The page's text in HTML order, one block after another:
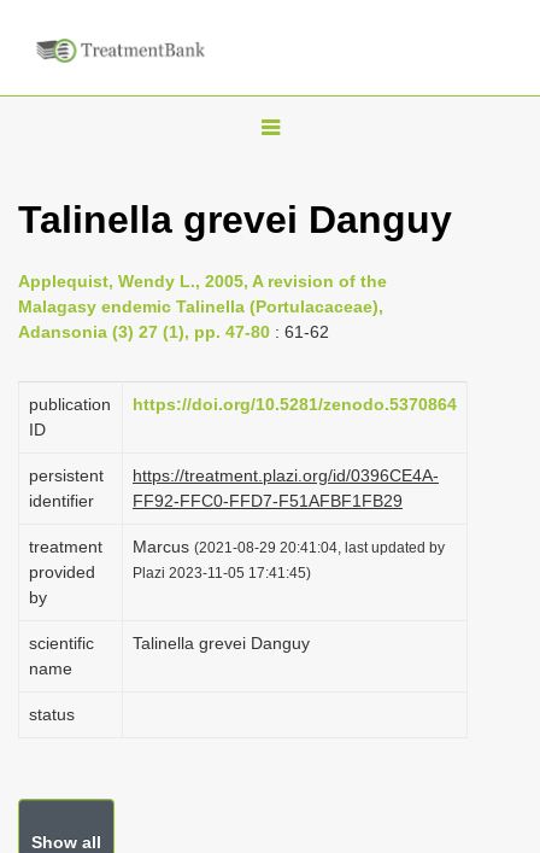
T
g
e
n
v
a
i
n
Talinella grevei Danguy
Applequist, Wendy L., 2005, A revision of the
Malagasy endemic Talinella (Portulacaceae),
Adansonia (3) 27 (1), pp. 47-80 : 61-62
publication
ID
https://doi.org/10.5281/zenodo.5370864
persistent
identifier
https://treatment.plazi.org/id/0396CE4A-
FF92-FFC0-FFD7-F51AFBF1FB29
treatment
provided
by
Marcus (2021-08-29 20:41:04, last updated by
Plazi 2023-11-05 17:41:45)
scientific
name
Talinella grevei Danguy
status
Show all